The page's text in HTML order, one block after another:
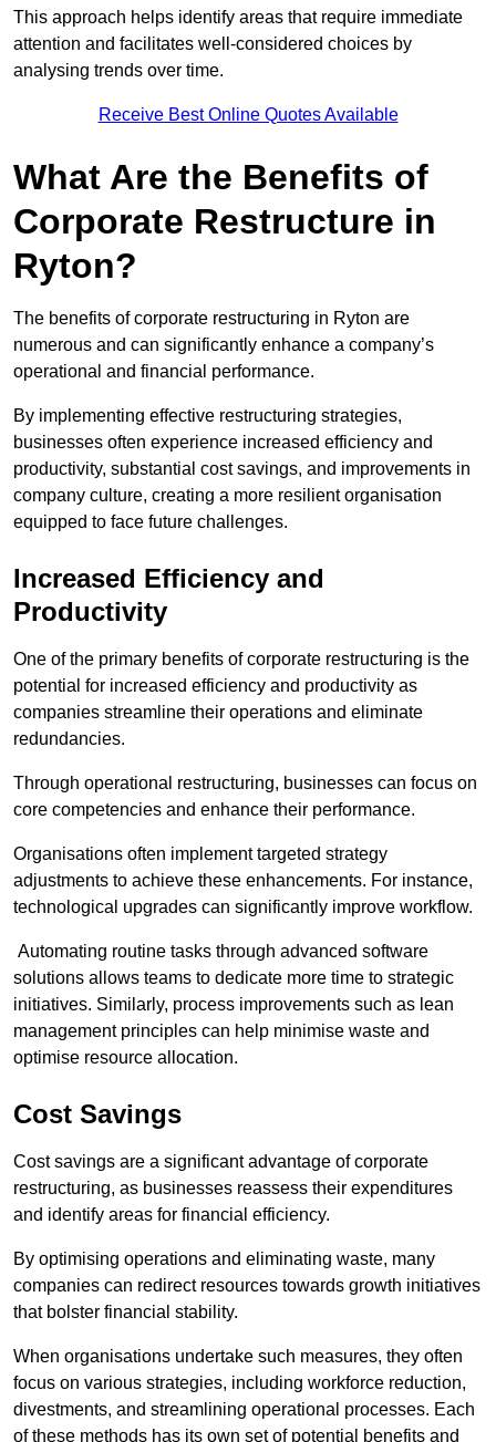
This approach helps identify areas that require immediate
attention and facilitates well-considered choices by
analysing trends over time.
Receive Best Online Quotes Available
What Are the Benefits of
Corporate Restructure in
Ryton?
The benefits of corporate restructuring in Ryton are
numerous and can significantly enhance a company’s
operational and financial performance.
By implementing effective restructuring strategies,
businesses often experience increased efficiency and
productivity, substantial cost savings, and improvements in
company culture, creating a more resilient organisation
equipped to face future challenges.
Increased Efficiency and
Productivity
One of the primary benefits of corporate restructuring is the
potential for increased efficiency and productivity as
companies streamline their operations and eliminate
redundancies.
Through operational restructuring, businesses can focus on
core competencies and enhance their performance.
Organisations often implement targeted strategy
adjustments to achieve these enhancements. For instance,
technological upgrades can significantly improve workflow.
Automating routine tasks through advanced software
solutions allows teams to dedicate more time to strategic
initiatives. Similarly, process improvements such as lean
management principles can help minimise waste and
optimise resource allocation.
Cost Savings
Cost savings are a significant advantage of corporate
restructuring, as businesses reassess their expenditures
and identify areas for financial efficiency.
By optimising operations and eliminating waste, many
companies can redirect resources towards growth initiatives
that bolster financial stability.
When organisations undertake such measures, they often
focus on various strategies, including workforce reduction,
divestments, and streamlining operational processes. Each
of these methods has its own set of potential benefits and